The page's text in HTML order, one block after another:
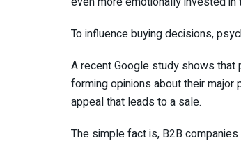
To influence buying decisions,
A recent Google study shows
forming opinions about their
appeal that leads to a sale.
The simple fact is, B2B